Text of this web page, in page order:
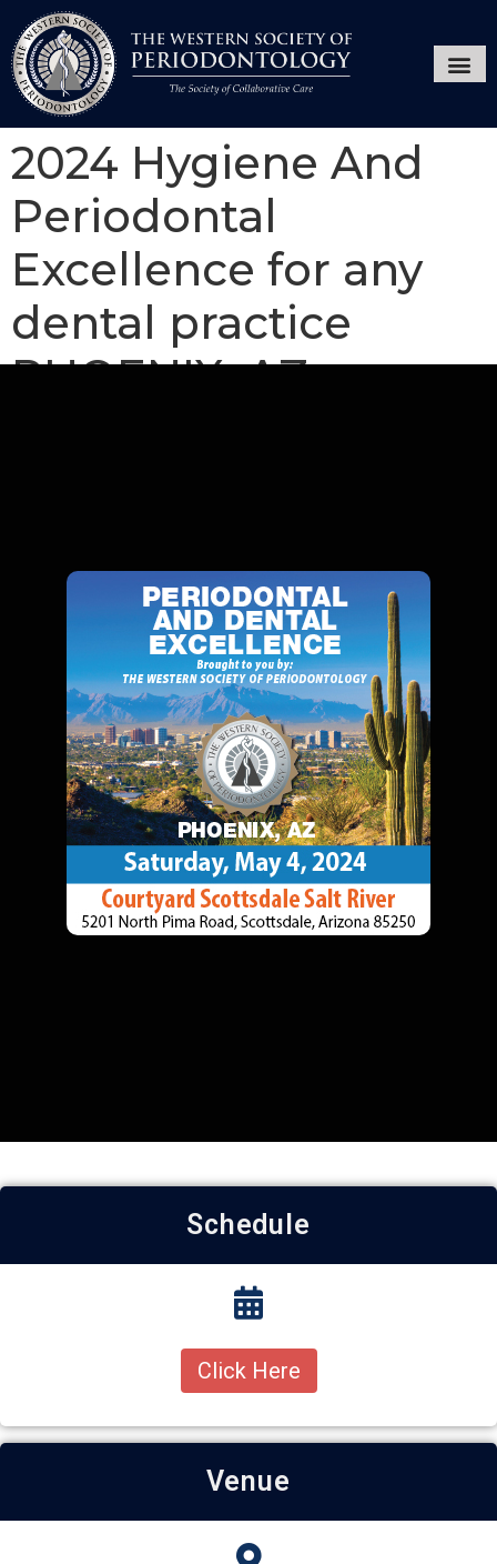
2024 Hygiene And
Periodontal
Excellence for any
dental practice
PHOENIX, AZ
Schedule
Click Here
Venue